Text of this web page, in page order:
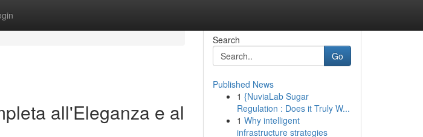
all'Eleganza e al
Search
Go
Published News
1 {NuviaLab Sugar
Regulation : Does it Truly W...
1 Why intelligent
infrastructure strategies